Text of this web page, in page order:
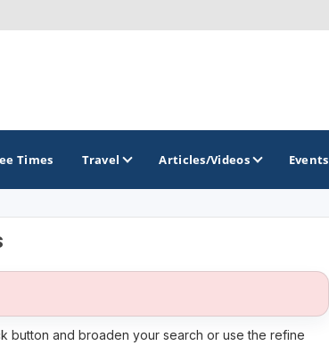
Times Travel Articles/Videos Events
button and broaden your search or use the refine